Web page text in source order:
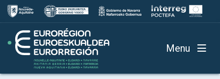
Menu